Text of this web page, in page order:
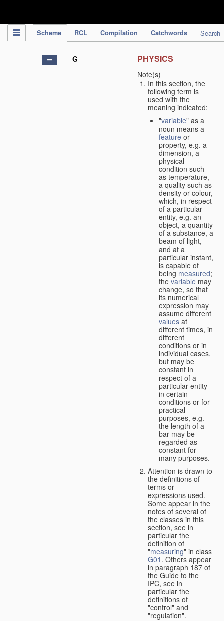
Scheme RCL Compilation Catchwords Search
G PHYSICS
Note(s)
In this section, the
following term is
used with the
meaning indicated:
"variable" as a
noun means a
feature or
property, e.g. a
dimension, a
physical
condition such
as temperature,
a quality such as
density or colour,
which, in respect
of a particular
entity, e.g. an
object, a quantity
of a substance, a
beam of light,
and at a
particular instant,
is capable of
being measured;
the variable may
change, so that
its numerical
expression may
assume different
values at
different times, in
different
conditions or in
individual cases,
but may be
constant in
respect of a
particular entity
in certain
conditions or for
practical
purposes, e.g.
the length of a
bar may be
regarded as
constant for
many purposes.
Attention is drawn to
the definitions of
terms or
expressions used.
Some appear in the
notes of several of
the classes in this
section, see in
particular the
definition of
"measuring" in class
G01 . Others appear
in paragraph 187 of
the Guide to the
IPC, see in
particular the
definitions of
"control" and
"regulation".